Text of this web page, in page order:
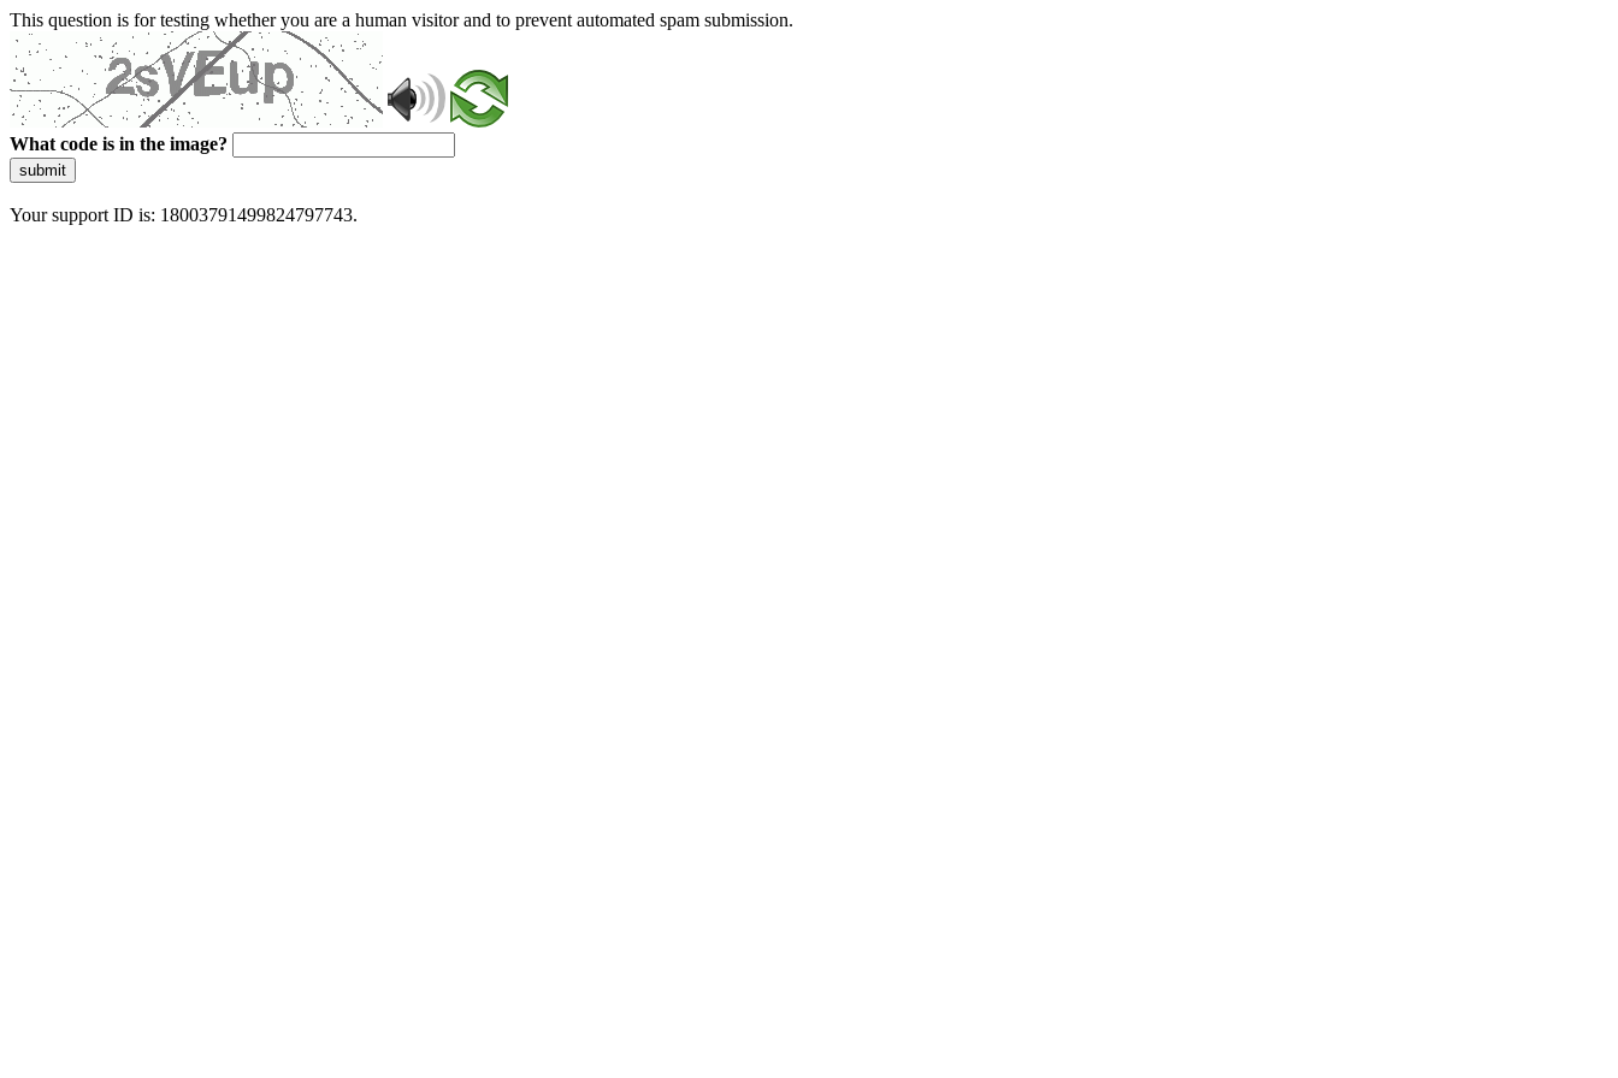
This question is for testing whether you are a human visitor and to prevent automated spam submission.
What code is in the image?
submit
Your support ID is: 18003791499824797743.